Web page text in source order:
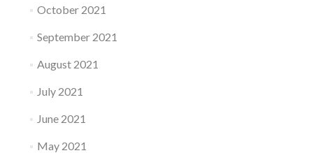
October 2021
September 2021
August 2021
July 2021
June 2021
May 2021